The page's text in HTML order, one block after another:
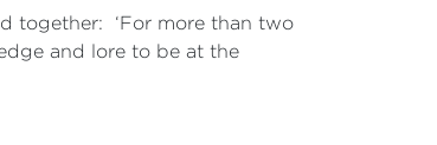
together: ‘For more than two
and lore to be at the